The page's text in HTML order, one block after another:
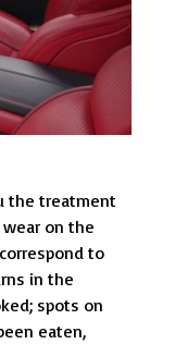
the treatment
on the
to
in the
spots on
eaten,